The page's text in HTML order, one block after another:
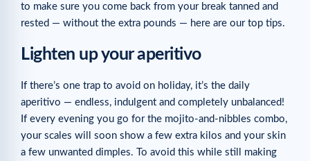
to make sure you come back from your break tanned and
rested — without the extra pounds — here are our top tips.
Lighten up your aperitivo
If there’s one trap to avoid on holiday, it’s the daily
aperitivo — endless, indulgent and completely unbalanced!
If every evening you go for the mojito-and-nibbles combo,
your scales will soon show a few extra kilos and your skin
a few unwanted dimples. To avoid this while still making